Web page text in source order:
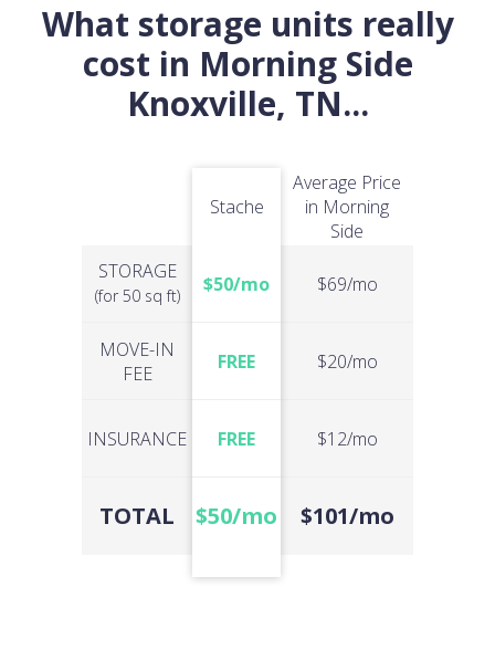
What storage units really
cost in Morning Side
Knoxville, TN...
STORAGE
(for 50 sq ft)
MOVE-IN
FEE
INSURANCE
TOTAL
Stache
$50/mo
FREE
FREE
$50/mo
Average Price
in Morning
Side
$69/mo
$20/mo
$12/mo
$101/mo